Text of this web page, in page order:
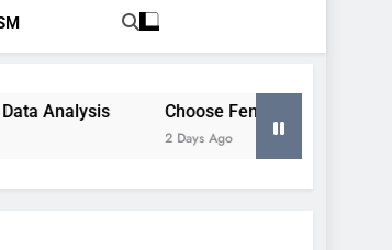
Choose Fencing to Secure a Construction